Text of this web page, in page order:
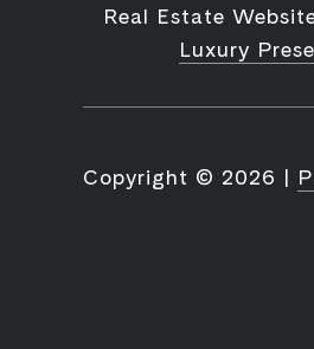
Real Estate
Luxury
Copyright © 2026 |